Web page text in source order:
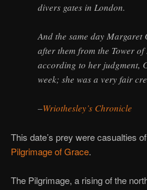
divers gates in London.
And the same day Margaret
after them from the Tower
according to her judgment,
week; she was a very fair
–Wriothesley’s Chronicle
This date’s prey were casualties of
Pilgrimage of Grace.
The Pilgrimage, a rising of the